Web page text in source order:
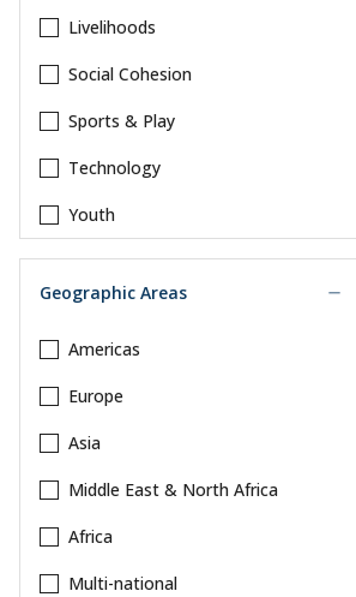
Livelihoods
Social Cohesion
Sports & Play
Technology
Youth
Geographic Areas
Americas
Europe
Asia
Middle East & North Africa
Africa
Multi-national